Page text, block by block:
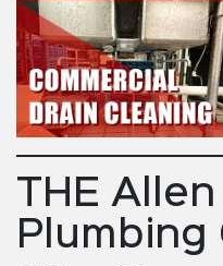
THE
Plumbing